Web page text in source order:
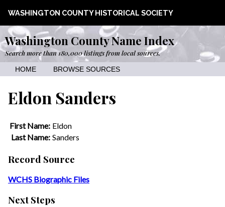
WASHINGTON COUNTY HISTORICAL SOCIETY
Washington County Name Index
Search more than 180,000 listings from local sources.
HOME BROWSE SOURCES
Eldon Sanders
First Name: Eldon
Last Name: Sanders
Record Source
WCHS Biographic Files
Next Steps